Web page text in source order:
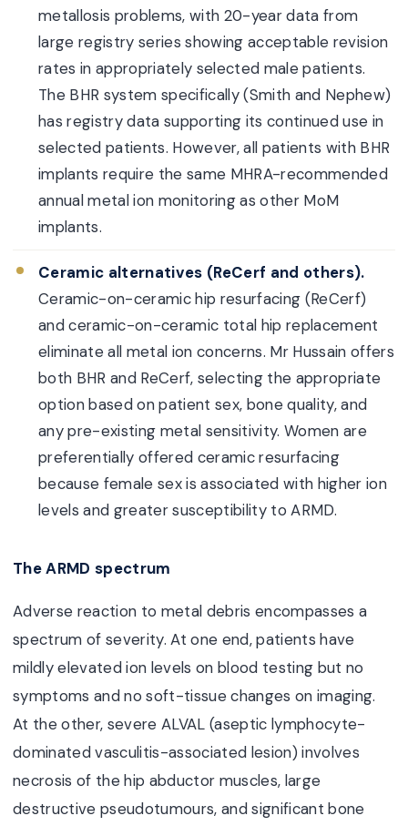
metallosis problems, with 20-year data from
large registry series showing acceptable revision
rates in appropriately selected male patients.
The BHR system specifically (Smith and Nephew)
has registry data supporting its continued use in
selected patients. However, all patients with BHR
implants require the same MHRA-recommended
annual metal ion monitoring as other MoM
implants.
Ceramic alternatives (ReCerf and others).
Ceramic-on-ceramic hip resurfacing (ReCerf)
and ceramic-on-ceramic total hip replacement
eliminate all metal ion concerns. Mr Hussain offers
both BHR and ReCerf, selecting the appropriate
option based on patient sex, bone quality, and
any pre-existing metal sensitivity. Women are
preferentially offered ceramic resurfacing
because female sex is associated with higher ion
levels and greater susceptibility to ARMD.
The ARMD spectrum
Adverse reaction to metal debris encompasses a
spectrum of severity. At one end, patients have
mildly elevated ion levels on blood testing but no
symptoms and no soft-tissue changes on imaging.
At the other, severe ALVAL (aseptic lymphocyte-
dominated vasculitis-associated lesion) involves
necrosis of the hip abductor muscles, large
destructive pseudotumours, and significant bone